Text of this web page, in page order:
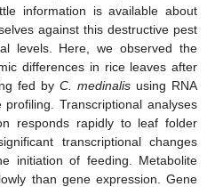
information is available about
against this destructive pest
levels. Here, we observed the
differences in rice leaves after
fed by C. medinalisusing RNA
Transcriptional analyses
responds rapidly to leaf folder
transcriptional changes
initiation of feeding. Metabolite
than gene expression. Gene